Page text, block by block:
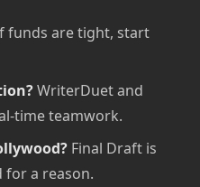
funds are tight, start
WriterDuet and
time teamwork.
Final Draft is
a reason.